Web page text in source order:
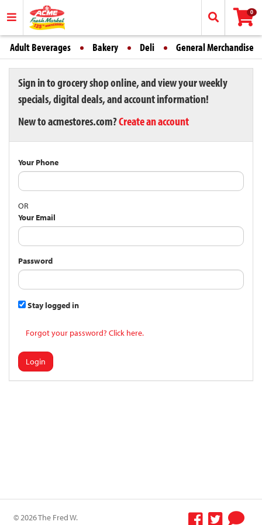
0
Adult Beverages Bakery Deli General Merchandise
Sign in to grocery shop online, and view your weekly
specials, digital deals, and account information!
New to acmestores.com?Create an account
Your Phone
OR
Your Email
Password
Stay logged in
Forgot your password? Click here.
Login
© 2026 The Fred W.